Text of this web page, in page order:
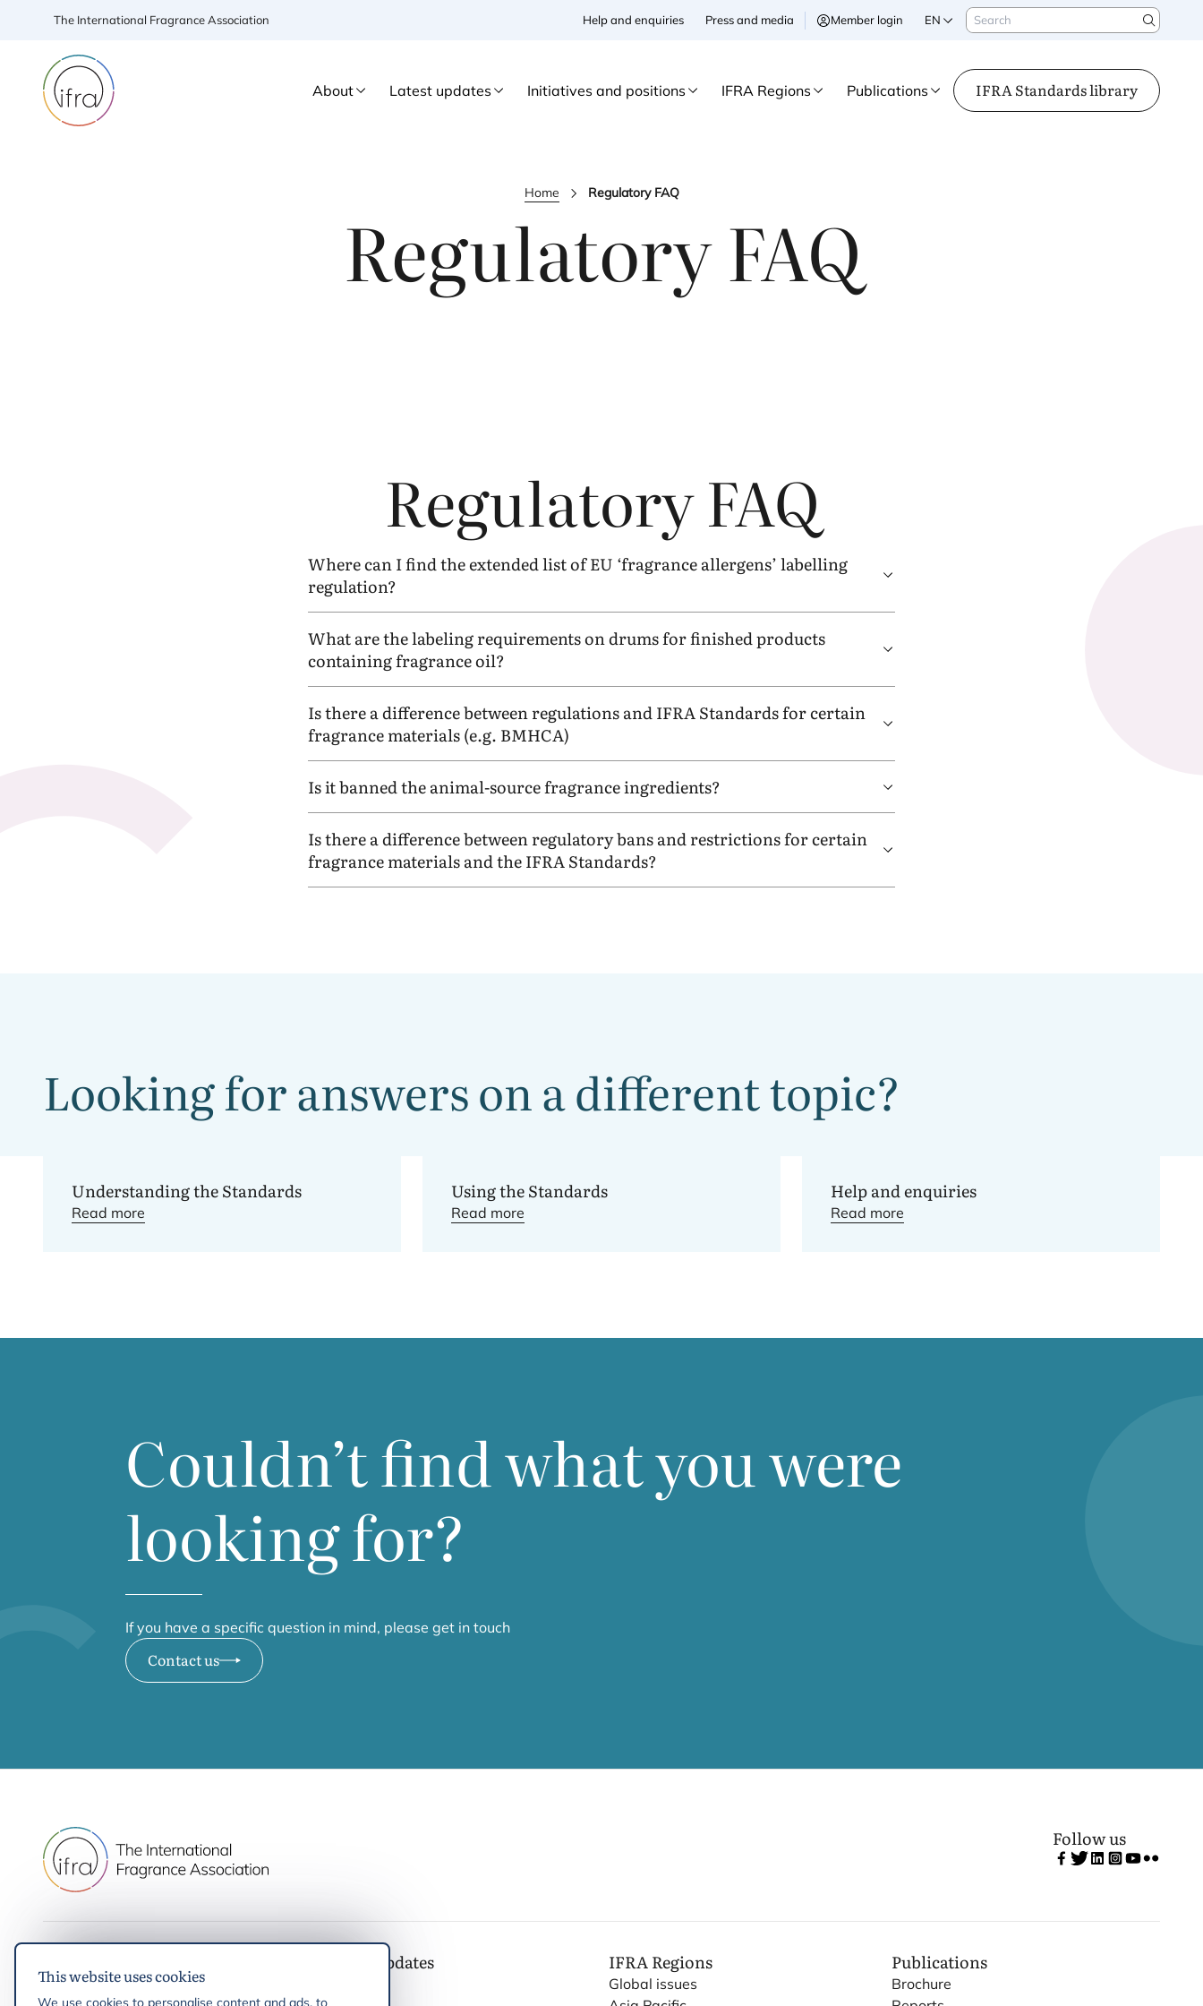
This website uses cookies
We use cookies to personalise content and ads, to
The International Fragrance Association Help and enquiries Press and media Member login EN Search
Search
About Latest updates Initiatives and positions IFRA Regions Publications IFRA Standards library
Home Regulatory FAQ
RegulatoryFAQ
RegulatoryFAQ
Where can I find the extended list ofEU ‘fragrance allergens’ labelling
regulation?
What are the labeling requirements on drums for finished products
containing fragrance oil?
Is there a difference between regulations andIFRAStandards for certain
fragrance materials (e.g. BMHCA)
Is it banned the animal-source fragrance ingredients?
Is there a difference between regulatory bans and restrictions for certain
fragrance materials and theIFRAStandards?
Looking for answers on a different topic?
Understanding the Standards
Read more
IFRA Standards
Using the Standards
Read more
Help and enquiries
Read more
Couldn’t find what you were
looking for?
If you have a specific question in mind, please get in touch
Contact us
Follow us
IFRA Standards
Latest updates IFRARegions
Global issues
Publications
Brochure